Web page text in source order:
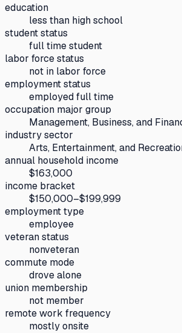
education
less than high school
student status
full time student
labor force status
not in labor force
employment status
employed full time
occupation major group
Management, Business, and
industry sector
Arts, Entertainment, and
annual household income
$163,000
income bracket
$150,000–$199,999
employment type
employee
veteran status
nonveteran
commute mode
drove alone
union membership
not member
remote work frequency
mostly onsite